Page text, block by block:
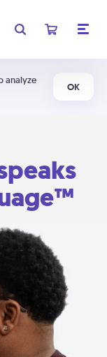
analyze
OK